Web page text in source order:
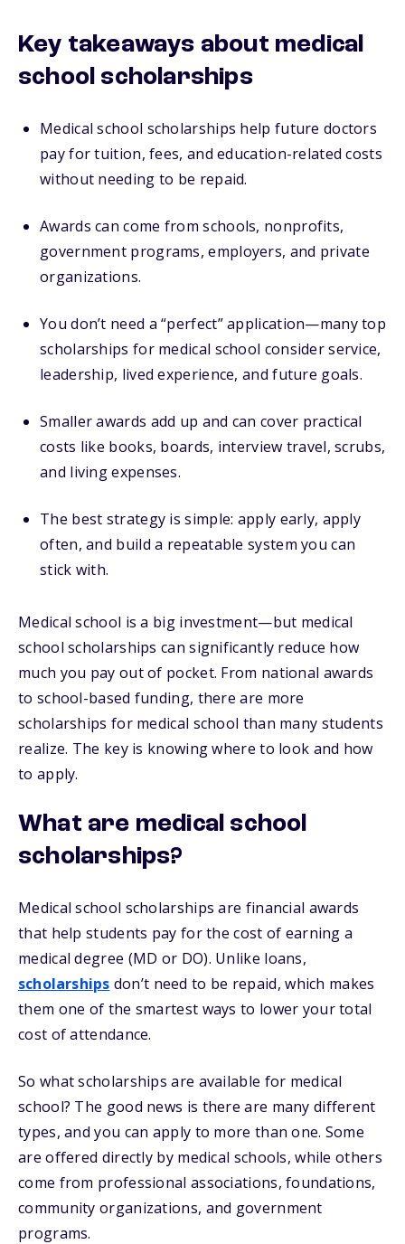
Key takeaways about medical
school scholarships
Medical school scholarships help future doctors
pay for tuition, fees, and education-related costs
without needing to be repaid.
Awards can come from schools, nonprofits,
government programs, employers, and private
organizations.
You don’t need a “perfect” application—many top
scholarships for medical school consider service,
leadership, lived experience, and future goals.
Smaller awards add up and can cover practical
costs like books, boards, interview travel, scrubs,
and living expenses.
The best strategy is simple: apply early, apply
often, and build a repeatable system you can
stick with.
Medical school is a big investment—but medical
school scholarships can significantly reduce how
much you pay out of pocket. From national awards
to school-based funding, there are more
scholarships for medical school than many students
realize. The key is knowing where to look and how
to apply.
What are medical school
scholarships?
Medical school scholarships are financial awards
that help students pay for the cost of earning a
medical degree (MD or DO). Unlike loans,
scholarships don’t need to be repaid, which makes
them one of the smartest ways to lower your total
cost of attendance.
So what scholarships are available for medical
school? The good news is there are many different
types, and you can apply to more than one. Some
are offered directly by medical schools, while others
come from professional associations, foundations,
community organizations, and government
programs.